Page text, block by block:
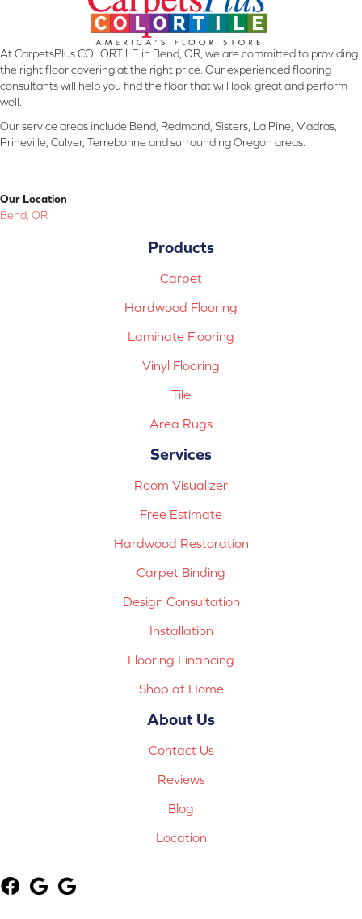
At CarpetsPlus COLORTILE in Bend, OR, we are committed to providing
the right floor covering at the right price. Our experienced flooring
consultants will help you find the floor that will look great and perform
well.
Our service areas include Bend, Redmond, Sisters, La Pine, Madras,
Prineville, Culver, Terrebonne and surrounding Oregon areas.
Our Location
Bend, OR
Products
Carpet
Hardwood Flooring
Laminate Flooring
Vinyl Flooring
Tile
Area Rugs
Services
Room Visualizer
Free Estimate
Hardwood Restoration
Carpet Binding
Design Consultation
Installation
Flooring Financing
Shop at Home
About Us
Contact Us
Reviews
Blog
Location